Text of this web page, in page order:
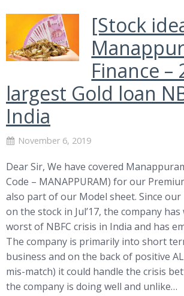
[Stock
Finance –
largest Gold loan
India
November 6, 2019
Dear Sir, We have covered
Code – MANAPPURAM) for our
also part of our Model sheet. Since
on the stock in Jul’17, the company
worst of NBFC crisis in India and has
The company is primarily into short
business and on the back of positive
mis-match) it could handle the crisis
the company is doing well and unlike…